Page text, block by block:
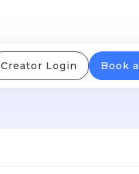
Creator Login Book